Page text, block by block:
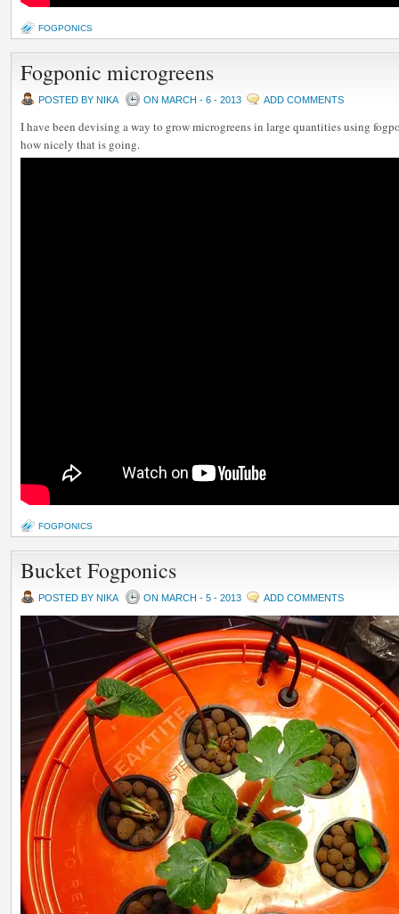
FOGPONICS
Fogponic microgreens
POSTED BY NIKA ON MARCH - 6 - 2013 ADD COMMENTS
I have been devising a way to grow microgreens in large quantities using
how nicely that is going.
FOGPONICS
Bucket Fogponics
POSTED BY NIKA ON MARCH - 5 - 2013 ADD COMMENTS